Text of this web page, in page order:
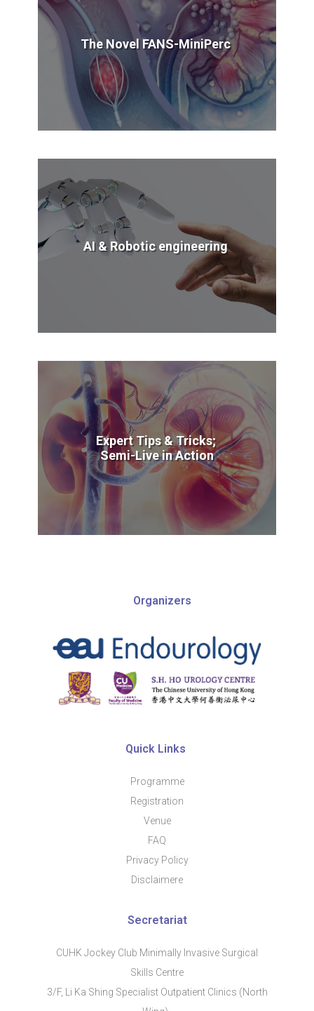
The Novel FANS-MiniPerc
AI & Robotic engineering
Expert Tips & Tricks;
Semi-Live in Action
Organizers
Quic​k Links
Programme
Regis​tration
Venue
FAQ
Privacy Policy
Disclaimere
Secretariat
CUHK Jockey Club Minimally Invasive Surgical
Skills Centre
3/F, Li Ka Shing Specialist Outpatient Clinics (North